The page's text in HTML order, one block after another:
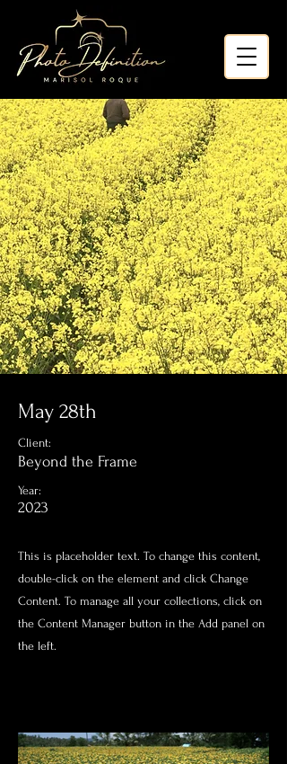
May 28th
Client:
Beyond the Frame
Year:
2023
This is placeholder text. To change this content,
double-click on the element and click Change
Content. To manage all your collections, click on
the Content Manager button in the Add panel on
the left.